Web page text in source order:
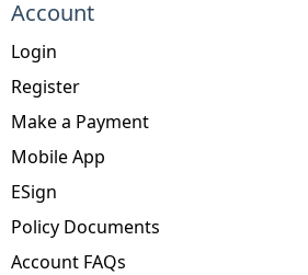
Account
Login
Register
Make a Payment
Mobile App
ESign
Policy Documents
Account FAQs